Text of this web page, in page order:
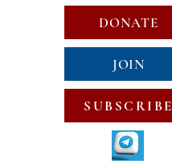
DONATE
JOIN
SUBSCRIBE